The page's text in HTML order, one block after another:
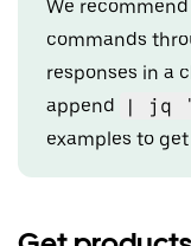
We
commands
responses in a
append
| jq
examples to